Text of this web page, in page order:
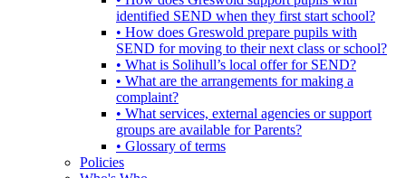
identified SEND when they first start school?
• How does Greswold prepare pupils with
SEND for moving to their next class or school?
• What is Solihull’s local offer for SEND?
• What are the arrangements for making a
complaint?
• What services, external agencies or support
groups are available for Parents?
• Glossary of terms
Policies